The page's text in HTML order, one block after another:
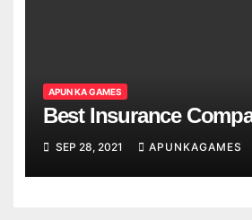
APUN KA GAMES
Best Insurance
SEP 28, 2021 APUNKAGAMES